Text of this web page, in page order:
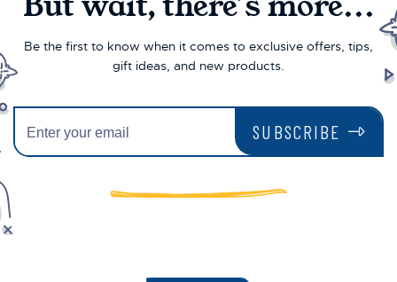
Be the first to know when it comes to exclusive offers, tips,
gift ideas, and new products.
SUBSCRIBE